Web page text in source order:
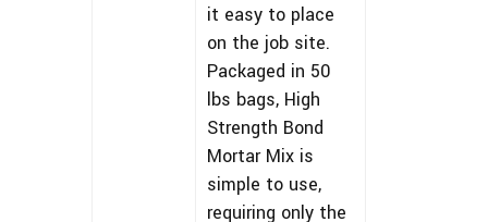
it easy to place
on the job site.
Packaged in 50
lbs bags, High
Strength Bond
Mortar Mix is
simple to use,
requiring only the